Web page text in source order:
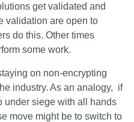
get validated and
validation are open to
do this. Other times
some work.
on non-encrypting
industry. As an analogy, if
under siege with all hands
move might be to switch to